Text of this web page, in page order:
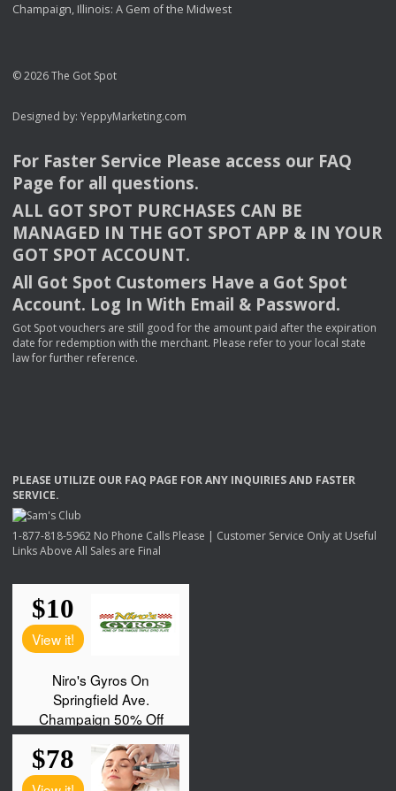
Champaign, Illinois: A Gem of the Midwest
© 2026 The Got Spot
Designed by: YeppyMarketing.com
For Faster Service Please access our FAQ
Page for all questions.
ALL GOT SPOT PURCHASES CAN BE
MANAGED IN THE GOT SPOT APP & INYOUR
GOT SPOT ACCOUNT.
All Got Spot Customers Have a Got Spot
Account. Log In With Email & Password.
Got Spot vouchers are still good for the amount paid after the expiration
date for redemption with the merchant. Please refer to your local state
law for further reference.
PLEASE UTILIZE OUR FAQ PAGE FORANY INQUIRIESAND FASTER
SERVICE.
1-877-818-5962 No Phone Calls Please | Customer Service Only at Useful
Links Above All Sales are Final